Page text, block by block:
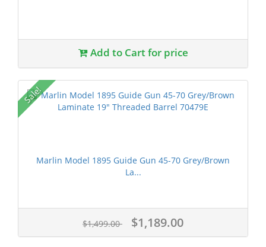
Add to Cart for price
Sale!
Marlin Model 1895 Guide Gun 45-70 Grey/Brown
La...
$1,499.00 $1,189.00